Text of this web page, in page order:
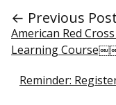
← Previous Post
American Red
Learning
Reminder: